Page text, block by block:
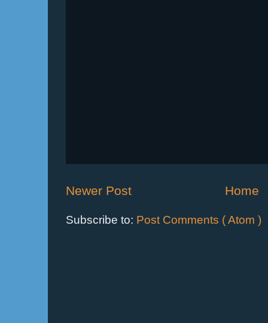
Newer Post Home
Subscribe to: Post Comments ( Atom )